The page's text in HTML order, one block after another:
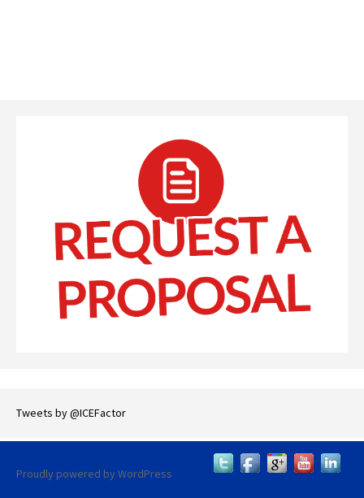
Tweets by @ICEFactor
Proudly powered by WordPress